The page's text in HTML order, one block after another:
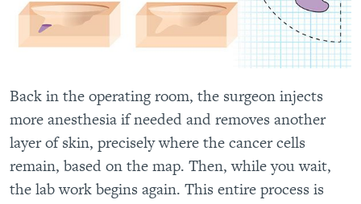
Back in the operating room, the surgeon injects
more anesthesia if needed and removes another
layer of skin, precisely where the cancer cells
remain, based on the map. Then, while you wait,
the lab work begins again. This entire process is